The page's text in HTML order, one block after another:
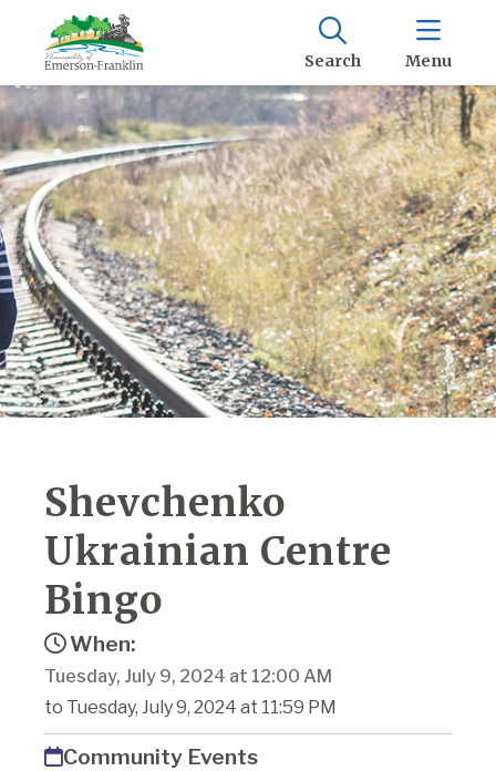
Search Menu
Shevchenko
Ukrainian Centre
Bingo
When:
Tuesday, July 9, 2024 at 12:00 AM
to Tuesday, July 9, 2024 at 11:59 PM
Community Events